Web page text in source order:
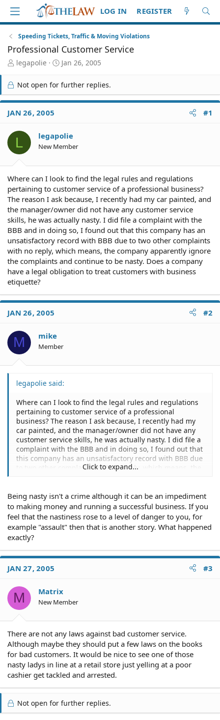
LOG IN REGISTER
Speeding Tickets, Traffic & Moving Violations
Professional Customer Service
T
r
e
a
d
S
a
r
t
legapolie
S
a
r
t
e
Jan 26, 2005
Not open for further replies.
JAN 26, 2005 #1
L legapolie
New Member
Where can I look to find the legal rules and regulations
pertaining to customer service of a professional business?
The reason I ask because, I recently had my car painted, and
the manager/owner did not have any customer service
skills, he was actually nasty. I did file a complaint with the
BBB and in doing so, I found out that this company has an
unsatisfactory record with BBB due to two other complaints
with no reply, which means, the company apparently ignore
the complaints and continue to be nasty. Does a company
have a legal obligation to treat customers with business
etiquette?
JAN 26, 2005 #2
M mike
Member
legapolie said:
Where can I look to find the legal rules and regulations
pertaining to customer service of a professional
business? The reason I ask because, I recently had my
car painted, and the manager/owner did not have any
customer service skills, he was actually nasty. I did file a
complaint with the BBB and in doing so, I found out that
this company has an unsatisfactory record with BBB due
to two other complaints with no reply, which means, the
treat customers with business etiquette?
Click to expand...
Being nasty isn't a crime although it can be an impediment
to making money and running a successful business. If you
feel that the nastiness rose to a level of danger to you, for
example "assault" then that is another story. What happened
exactly?
JAN 27, 2005 #3
M Matrix
New Member
There are not any laws against bad customer service.
Although maybe they should put a few laws on the books
for bad customers. It would be nice to see one of those
nasty ladys in line at a retail store just yelling at a poor
cashier get tackled and arrested.
Not open for further replies.